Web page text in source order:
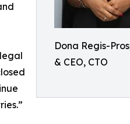
Dona Regis-
& CEO, CTO